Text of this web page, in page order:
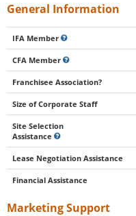
General Information
IFA Member
CFA Member
Franchisee Association?
Size of Corporate Staff
Site Selection
Assistance
Lease Negotiation Assistance
Financial Assistance
Marketing Support